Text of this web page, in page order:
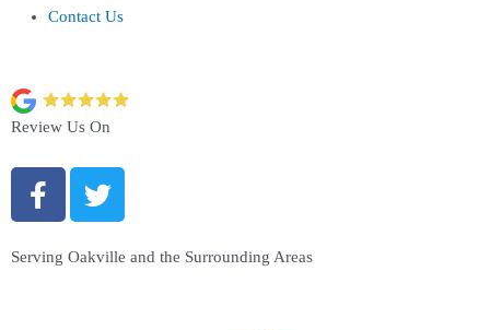
Contact Us
Review Us On
Serving Oakville and the Surrounding Areas